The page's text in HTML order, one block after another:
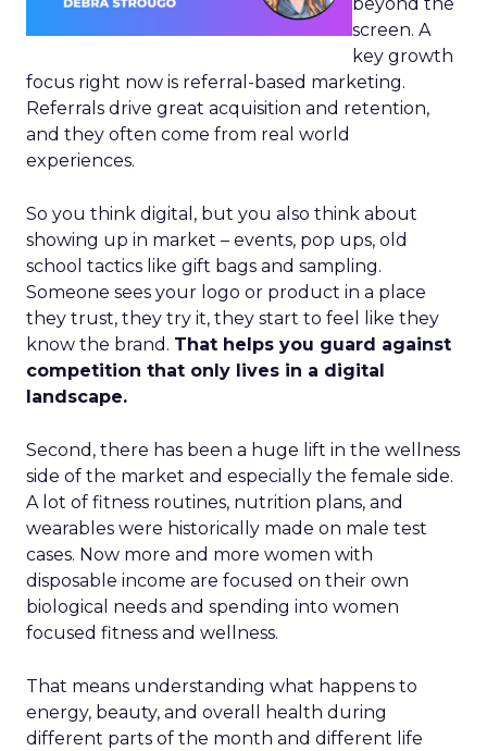
screen. A
key growth
focus right now is referral-based marketing.
Referrals drive great acquisition and retention,
and they often come from real world
experiences.
So you think digital, but you also think about
showing up in market – events, pop ups, old
school tactics like gift bags and sampling.
Someone sees your logo or product in a place
they trust, they try it, they start to feel like they
know the brand. That helps you guard against
competition that only lives in a digital
landscape.
Second, there has been a huge lift in the wellness
side of the market and especially the female side.
A lot of fitness routines, nutrition plans, and
wearables were historically made on male test
cases. Now more and more women with
disposable income are focused on their own
biological needs and spending into women
focused fitness and wellness.
That means understanding what happens to
energy, beauty, and overall health during
different parts of the month and different life